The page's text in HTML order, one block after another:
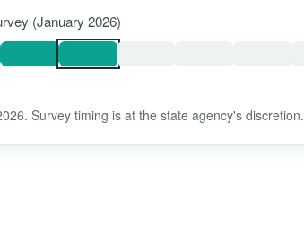
(January 2026)
Survey timing is at the state agency's discretion.